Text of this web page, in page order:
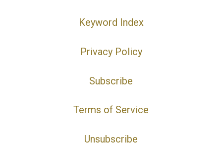
Keyword Index
Privacy Policy
Subscribe
Terms of Service
Unsubscribe